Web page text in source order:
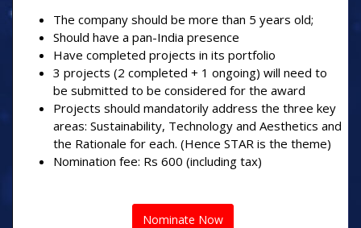
The company should be more than 5 years old;
Should have a pan-India presence
Have completed projects in its portfolio
3 projects (2 completed + 1 ongoing) will need to
be submitted to be considered for the award
Projects should mandatorily address the three key
areas: Sustainability, Technology and Aesthetics and
the Rationale for each. (Hence STAR is the theme)
Nomination fee: Rs 600 (including tax)
Nominate Now